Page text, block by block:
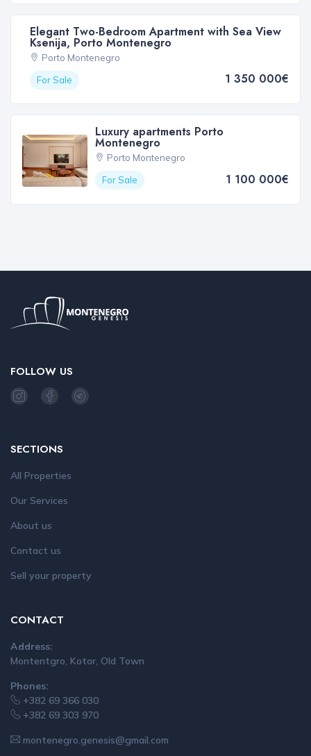
Elegant Two-Bedroom Apartment with Sea View
Ksenija, Porto Montenegro
Porto Montenegro
For Sale
1 350 000€
Luxury apartments Porto
Montenegro
Porto Montenegro
For Sale
1 100 000€
FOLLOW US
SECTIONS
All Properties
Our Services
About us
Contact us
Sell your property
CONTACT
Address:
Montentgro, Kotor, Old Town
Phones:
+382 69 366 030
+382 69 303 970
montenegro.genesis@gmail.com